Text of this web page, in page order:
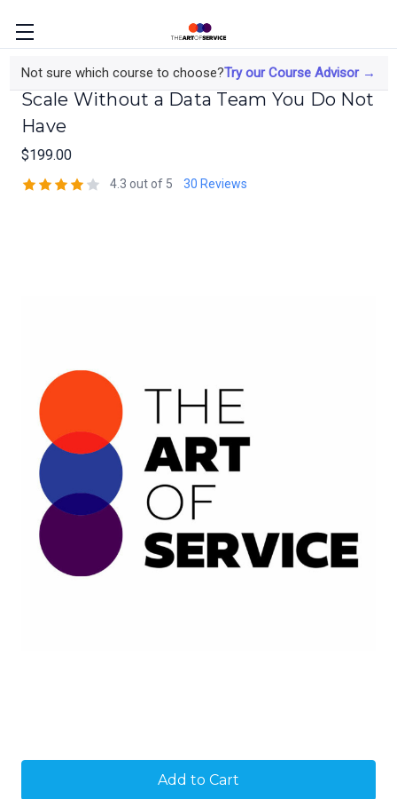
Not sure which course to choose?Try our Course Advisor →
Deep Learning Implementation at
Scale Without a Data Team You Do Not
Have
$199.00
4.3 out of 5 30 Reviews